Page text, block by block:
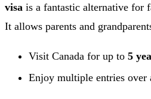
visa is a fantastic alternative for
It allows parents and
Visit Canada for up to 5
Enjoy multiple entries over